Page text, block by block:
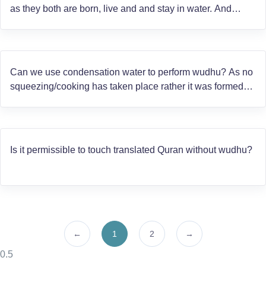
as they both are born, live and and stay in water. And
Can we use condensation water to perform wudhu? As no
squeezing/cooking has taken place rather it was formed
Is it permissible to touch translated Quran without wudhu?
← 1 2 →